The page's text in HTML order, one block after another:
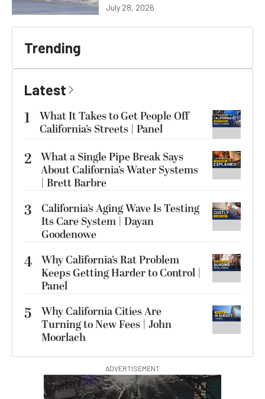
July 28, 2026
Trending
Latest
1
What It Takes to Get People Off
California’s Streets | Panel
2 What a Single Pipe Break Says
About California’s Water Systems
| Brett Barbre
3
California’s Aging Wave Is Testing
Its Care System | Dayan
Goodenowe
4 Why California’s Rat Problem
Keeps Getting Harder to Control |
Panel
5
Why California Cities Are
Turning to New Fees | John
Moorlach
ADVERTISEMENT